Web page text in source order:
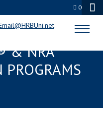
0
HI
& NRA
PROGRAMS